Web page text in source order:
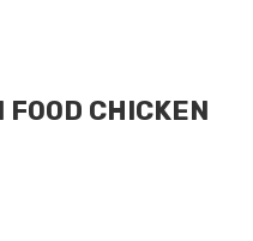
CHICKEN